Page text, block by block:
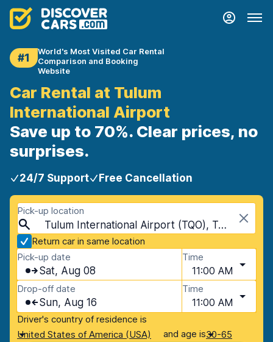
#1
World's Most Visited Car Rental
Comparison and Booking
Website
Car Rental at Tulum
International Airport
Save up to 70%. Clear prices, no
surprises.
24/7 Support Free Cancellation
Pick-up location
Tulum International Airport (TQO), Tulum, Mexico
Return car in same location
Pick-up date
Sat, Aug 08
Time
11:00 AM
Drop-off date
Sun, Aug 16
Time
11:00 AM
Driver's country of residence is
United States of America (USA)
and age is30-65